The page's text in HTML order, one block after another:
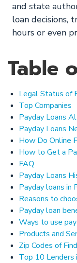
and state
loan decisions,
hours or even
Table
Legal Status of
Top Companies
Payday Loans
Payday Loans
How Do Online
How to Get a
FAQ
Payday Loans
Payday loans in
Reasons to
Payday loan
Ways to use
Products and
Zip Codes of
Top 10 Lenders